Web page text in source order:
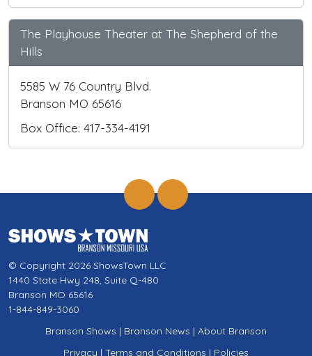
The Playhouse Theater at The Shepherd of the
Hills
5585 W 76 Country Blvd.
Branson MO 65616
Box Office: 417-334-4191
© Copyright 2026 ShowsTown LLC
1440 State Hwy 248, Suite Q-480
Branson MO 65616
1-844-849-3060
Branson Shows | Branson News | About Branson
Privacy | Terms and Conditions | Policies